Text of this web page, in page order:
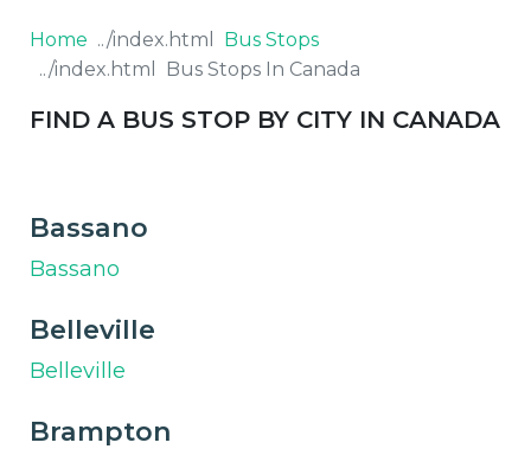
Home
Bus Stops
Bus Stops In Canada
FIND A BUS STOP BY CITY IN CANADA
Bassano
Bassano
Belleville
Belleville
Brampton